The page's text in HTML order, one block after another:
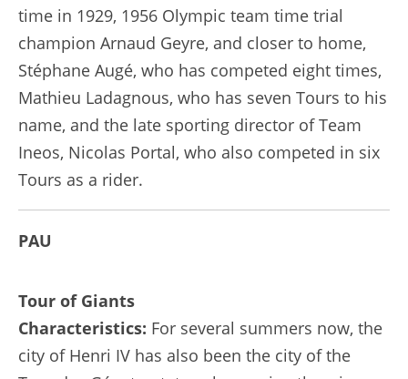
time in 1929, 1956 Olympic team time trial
champion Arnaud Geyre, and closer to home,
Stéphane Augé, who has competed eight times,
Mathieu Ladagnous, who has seven Tours to his
name, and the late sporting director of Team
Ineos, Nicolas Portal, who also competed in six
Tours as a rider.
PAU
Tour of Giants
Characteristics: For several summers now, the
city of Henri IV has also been the city of the